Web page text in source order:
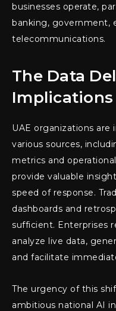
businesses operate,
banking, government,
telecommunications.
The Data
Implications
UAE organizations
various sources,
metrics and
provide valuable
speed of response.
dashboards and
sufficient. Enterprises
analyze live data,
and facilitate
The urgency of this
ambitious national AI